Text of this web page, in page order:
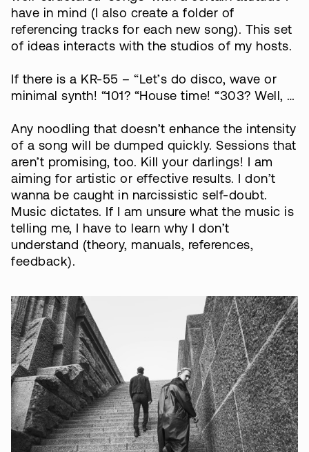
have in mind (I also create a folder of
referencing tracks for each new song). This set
of ideas interacts with the studios of my hosts.
If there is a KR-55 – “Let’s do disco, wave or
minimal synth! “101? “House time! “303? Well, …
Any noodling that doesn’t enhance the intensity
of a song will be dumped quickly. Sessions that
aren’t promising, too. Kill your darlings! I am
aiming for artistic or effective results. I don’t
wanna be caught in narcissistic self-doubt.
Music dictates. If I am unsure what the music is
telling me, I have to learn why I don’t
understand (theory, manuals, references,
feedback).